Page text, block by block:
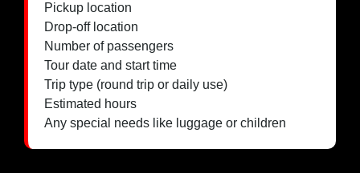
Pickup location
Drop-off location
Number of passengers
Tour date and start time
Trip type (round trip or daily use)
Estimated hours
Any special needs like luggage or children